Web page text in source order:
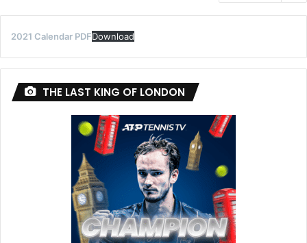
2021 Calendar PDFDownload
THE LAST KING OF LONDON